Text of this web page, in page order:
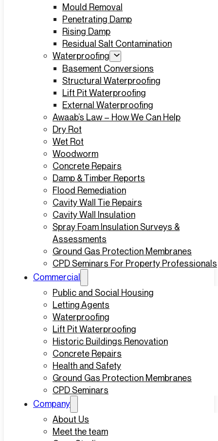
Mould Removal
Penetrating Damp
Rising Damp
Residual Salt Contamination
Waterproofing
Basement Conversions
Structural Waterproofing
Lift Pit Waterproofing
External Waterproofing
Awaab’s Law – How We Can Help
Dry Rot
Wet Rot
Woodworm
Concrete Repairs
Damp & Timber Reports
Flood Remediation
Cavity Wall Tie Repairs
Cavity Wall Insulation
Spray Foam Insulation Surveys &
Assessments
Ground Gas Protection Membranes
CPD Seminars For Property Professionals
Commercial
Public and Social Housing
Letting Agents
Waterproofing
Lift Pit Waterproofing
Historic Buildings Renovation
Concrete Repairs
Health and Safety
Ground Gas Protection Membranes
CPD Seminars
Company
About Us
Meet the team